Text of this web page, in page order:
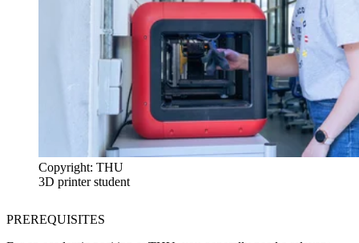
Copyright: THU
3D printer student
PREREQUISITES